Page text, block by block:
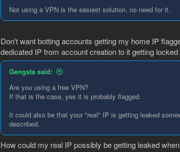
Not using a VPN is the easiest solution, no need for it.
Don't want botting accounts getting my home IP
dedicated IP from account creation to it getting
Gengsta said:
Are you using a free VPN?
If that is the case, yes it is probably flagged.
It could also be that your "real" IP is getting leaked
described.
How could my real IP possibly be getting leaked